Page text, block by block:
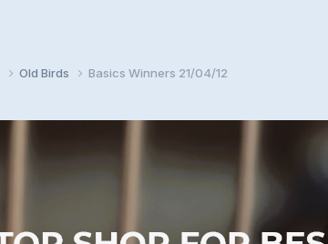
Old Birds Basics Winners 21/04/12